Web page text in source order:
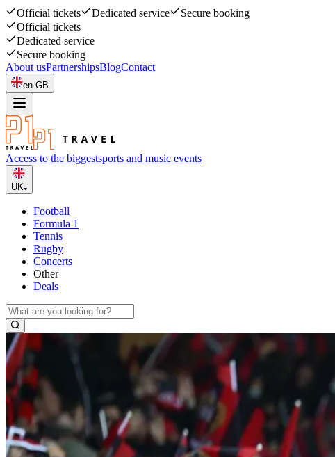
Official tickets Dedicated service
Secure booking
Official tickets
Dedicated service
Secure booking
About usPartnershipsBlogContact
en-GB
Access to the biggestsports and music events
UK
Football
Formula 1
Tennis
Rugby
Concerts
Other
Deals